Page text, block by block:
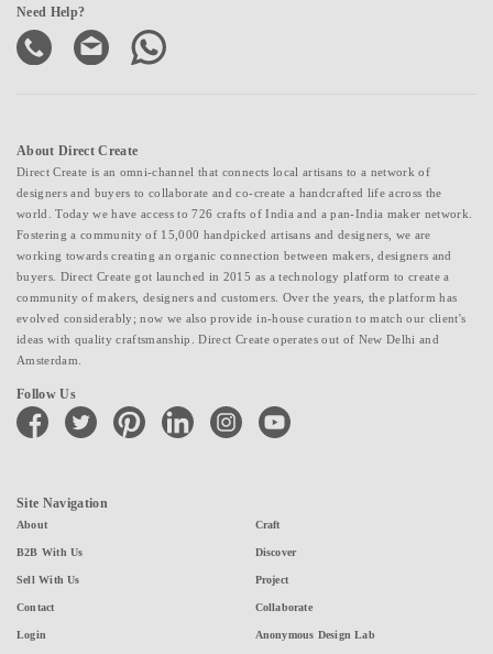
Need Help?
About Direct Create
Direct Create is an omni-channel that connects local artisans to a network of
designers and buyers to collaborate and co-create a handcrafted life across the
world. Today we have access to 726 crafts of India and a pan-India maker network.
Fostering a community of 15,000 handpicked artisans and designers, we are
working towards creating an organic connection between makers, designers and
buyers. Direct Create got launched in 2015 as a technology platform to create a
community of makers, designers and customers. Over the years, the platform has
evolved considerably; now we also provide in-house curation to match our client's
ideas with quality craftsmanship. Direct Create operates out of New Delhi and
Amsterdam.
Follow Us
facebook twitter pinterest linkedin instagramyoutube
Site Navigation
About
B2B With Us
Sell With Us
Contact
Login
Craft
Discover
Project
Collaborate
Anonymous Design Lab